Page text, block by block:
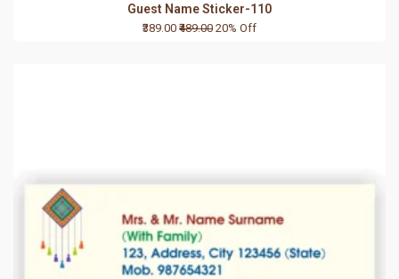
Guest Name Sticker-110
₹389.00 ₹489.00 20% Off